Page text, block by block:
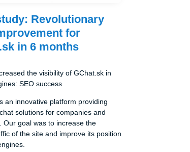
Revolutionary
for
in 6 months
the visibility of GChat.sk in
SEO success
an innovative platform providing
solutions for companies and
Our goal was to increase the
of the site and improve its position